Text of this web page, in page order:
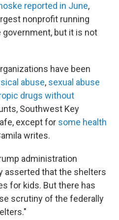
reported in June,
nonprofit running
but it is not
have been
abuse, sexual abuse
drugs without
Southwest Key
except for some health
writes.
administration
asserted that the shelters
for kids. But there has
scrutiny of the federally